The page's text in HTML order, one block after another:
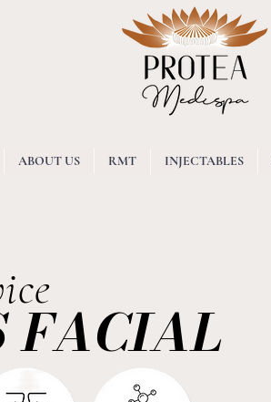
ABOUT US RMT INJECTABLES
FACIAL